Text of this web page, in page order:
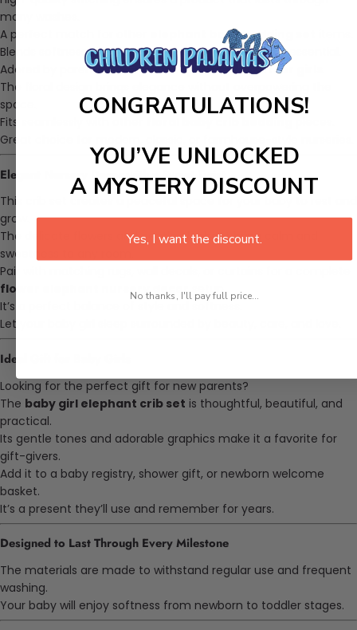
many washes.
A perfect match for other
elephant baby bedding set
Blends softness and durability in a practical nursery essential.
Adored by parents looking forelephant crib set for girls
The floral design brings elegance without overpowering the
space.
Fits seamlessly with other
Great choice for modern, classic, or farmhouse-style nurseries.
Elegant Nursery Decor with a Sweet Twist
This crib set creates a peaceful space for your baby to rest and
grow.
The delicate flowers and gentle elephant bring calm and
sweetness to any room.
Pair with matching rugs, wall decals, or curtains for a complete
flower elephant nursery decorsetup.
It’s a perfect balance of style and softness.
Let your baby girl sleep surrounded by beauty, care, and love.
Ideal Gift for Baby Girls
Looking for the perfect gift for new parents?
The baby girl elephant crib set is thoughtful, beautiful, and
practical.
Its gentle tones and adorable graphics make it a favorite for
gift-givers.
Add it to a baby registry, shower gift, or newborn welcome
basket.
It’s a present they’ll use and remember for years.
Designed to Last Through Every Milestone
The materials are made to withstand regular use and frequent
washing.
Your baby will enjoy softness from newborn to toddler stages.
CONGRATULATIONS!
YOU’VE UNLOCKED
A MYSTERY DISCOUNT
Yes, I want the discount.
No thanks, I'll pay full price...